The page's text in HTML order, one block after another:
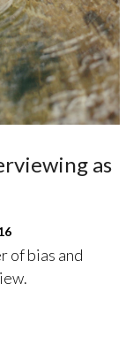
as
of bias and